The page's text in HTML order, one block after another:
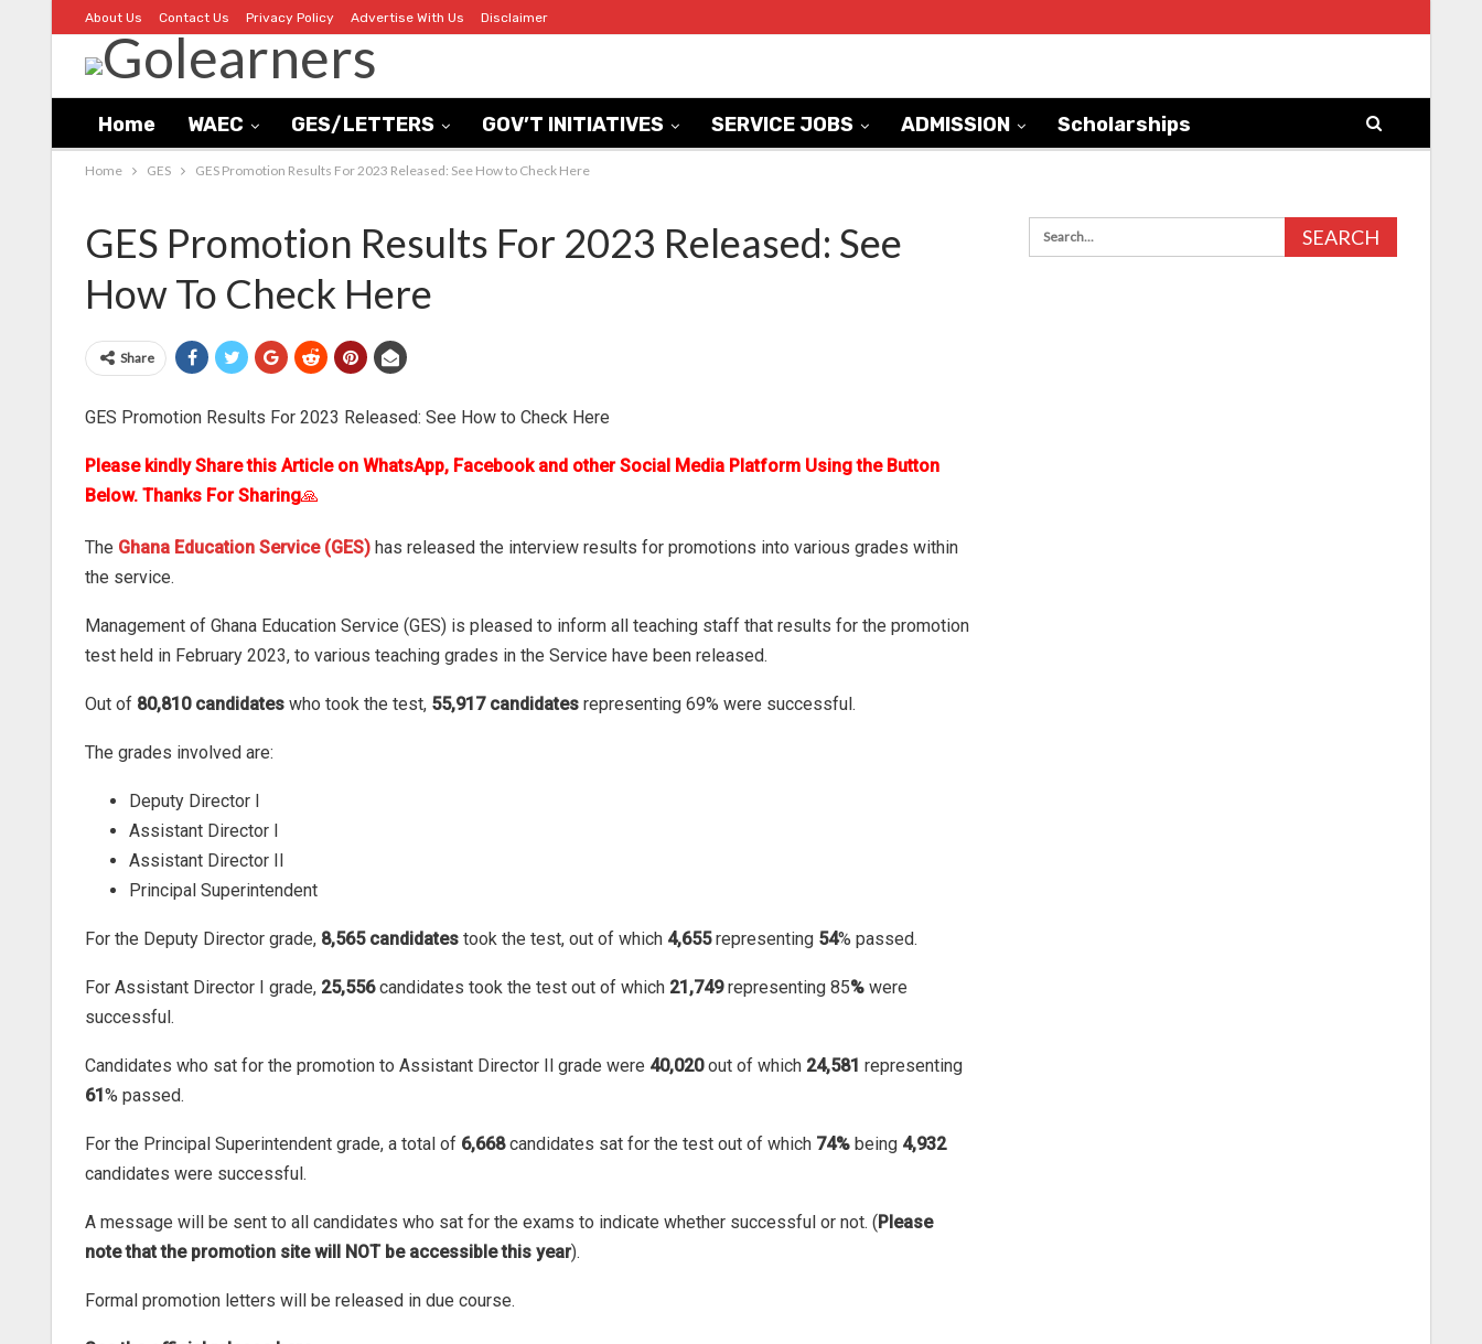
About Us Contact Us Privacy Policy Advertise With Us Disclaimer
Home WAEC GES/LETTERS GOV’T INITIATIVES SERVICE JOBS ADMISSION Scholarships
Home GES GES Promotion Results For 2023 Released: See How to Check Here
GES Promotion Results For 2023 Released: See
How To Check Here
Share
GES Promotion Results For 2023 Released: See How to Check Here
Please kindly Share this Article on WhatsApp, Facebook and other Social Media Platform Using the Button
Below. Thanks For Sharing🙏
The Ghana Education Service (GES) has released the interview results for promotions into various grades within
the service.
Management of Ghana Education Service (GES) is pleased to inform all teaching staff that results for the promotion
test held in February 2023, to various teaching grades in the Service have been released.
Out of 80,810 candidates who took the test, 55,917 candidates representing 69% were successful.
The grades involved are:
Deputy Director I
Assistant Director I
Assistant Director II
Principal Superintendent
For the Deputy Director grade, 8,565 candidates took the test, out of which 4,655representing 54% passed.
For Assistant Director I grade, 25,556candidates took the test out of which 21,749representing 85% were
successful.
Candidates who sat for the promotion to Assistant Director Il grade were 40,020out of which 24,581 representing
61% passed.
For the Principal Superintendent grade, a total of 6,668candidates sat for the test out of which 74% being 4,932
candidates were successful.
A message will be sent to all candidates who sat for the exams to indicate whether successful or not. (Please
note that the promotion site will NOT be accessible this year).
Formal promotion letters will be released in due course.